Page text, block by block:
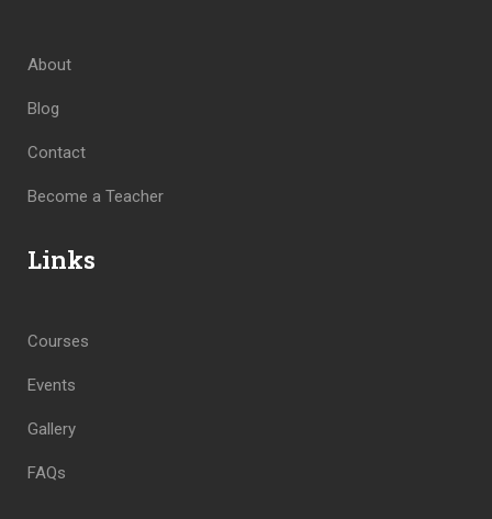
About
Blog
Contact
Become a Teacher
Links
Courses
Events
Gallery
FAQs